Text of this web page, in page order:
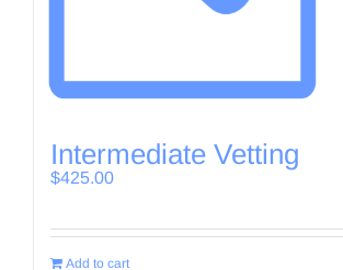
Intermediate Vetting
$425.00
Add to cart